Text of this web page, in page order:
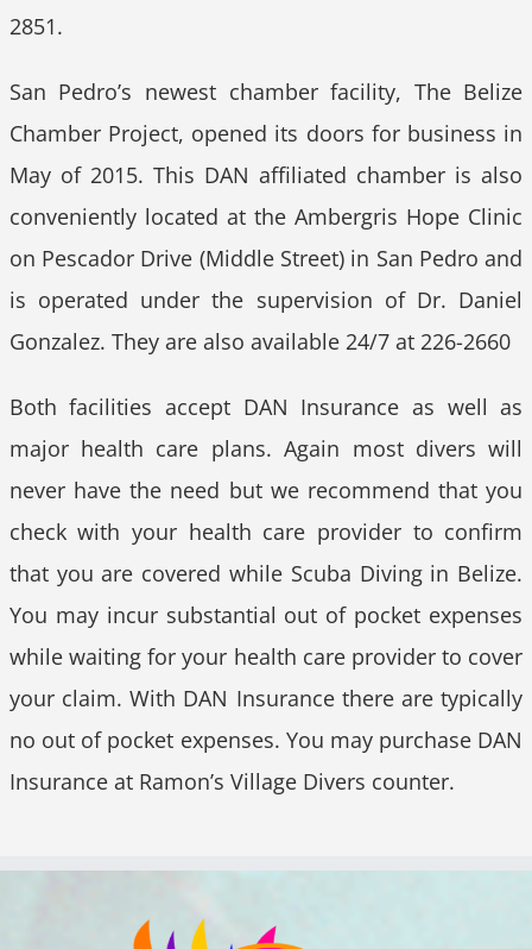
2851.
San Pedro’s newest chamber facility, The Belize
Chamber Project, opened its doors for business in
May of 2015. This DAN affiliated chamber is also
conveniently located at the Ambergris Hope Clinic
on Pescador Drive (Middle Street) in San Pedro and
is operated under the supervision of Dr. Daniel
Gonzalez. They are also available 24/7 at 226-2660
Both facilities accept DAN Insurance as well as
major health care plans. Again most divers will
never have the need but we recommend that you
check with your health care provider to confirm
that you are covered while Scuba Diving in Belize.
You may incur substantial out of pocket expenses
while waiting for your health care provider to cover
your claim. With DAN Insurance there are typically
no out of pocket expenses. You may purchase DAN
Insurance at Ramon’s Village Divers counter.